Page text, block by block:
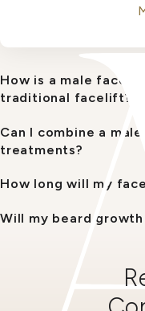
How is a male
traditional facelift?
Can I combine a
treatments?
How long will my
Will my beard